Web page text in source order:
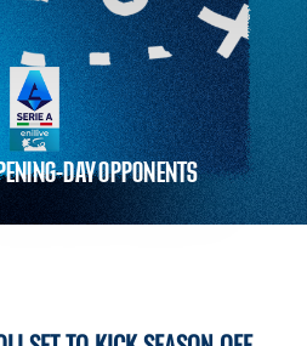
DAY OPPONENTS